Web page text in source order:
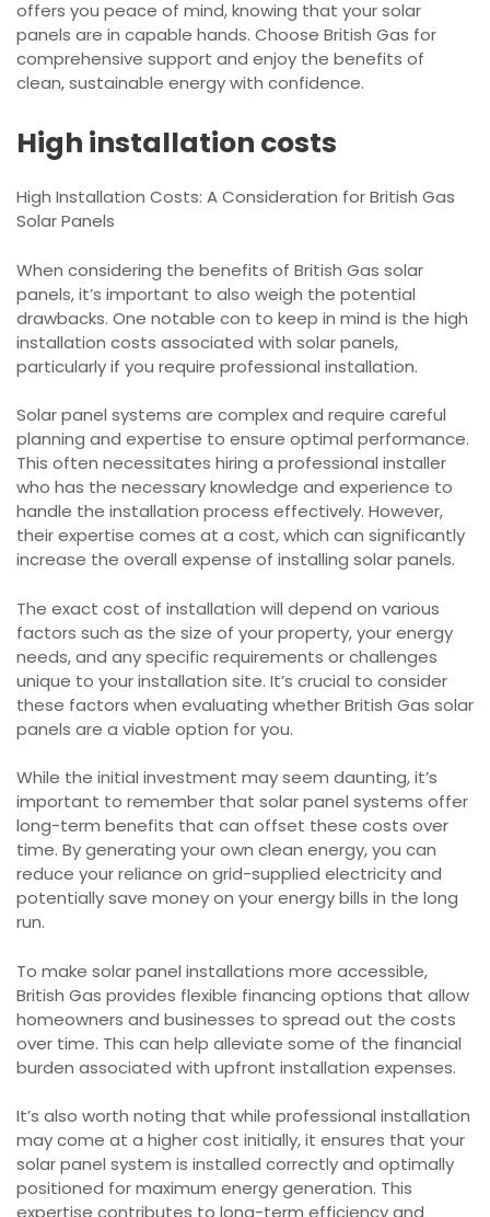
offers you peace of mind, knowing that your solar
panels are in capable hands. Choose British Gas for
comprehensive support and enjoy the benefits of
clean, sustainable energy with confidence.
High installation costs
High Installation Costs: A Consideration for British Gas
Solar Panels
When considering the benefits of British Gas solar
panels, it’s important to also weigh the potential
drawbacks. One notable con to keep in mind is the high
installation costs associated with solar panels,
particularly if you require professional installation.
Solar panel systems are complex and require careful
planning and expertise to ensure optimal performance.
This often necessitates hiring a professional installer
who has the necessary knowledge and experience to
handle the installation process effectively. However,
their expertise comes at a cost, which can significantly
increase the overall expense of installing solar panels.
The exact cost of installation will depend on various
factors such as the size of your property, your energy
needs, and any specific requirements or challenges
unique to your installation site. It’s crucial to consider
these factors when evaluating whether British Gas solar
panels are a viable option for you.
While the initial investment may seem daunting, it’s
important to remember that solar panel systems offer
long-term benefits that can offset these costs over
time. By generating your own clean energy, you can
reduce your reliance on grid-supplied electricity and
potentially save money on your energy bills in the long
run.
To make solar panel installations more accessible,
British Gas provides flexible financing options that allow
homeowners and businesses to spread out the costs
over time. This can help alleviate some of the financial
burden associated with upfront installation expenses.
It’s also worth noting that while professional installation
may come at a higher cost initially, it ensures that your
solar panel system is installed correctly and optimally
positioned for maximum energy generation. This
expertise contributes to long-term efficiency and